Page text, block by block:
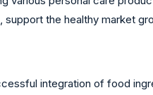
support the healthy market
integration of food